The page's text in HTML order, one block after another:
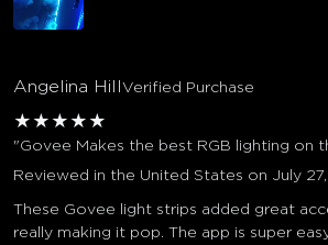
Angelina Hill Verified Purchase
★ ★ ★ ★ ★
"Govee Makes the best RGB lighting on
Reviewed in the United States on July
These Govee light strips added great
really making it pop. The app is super